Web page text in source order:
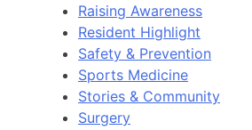
Raising Awareness
Resident Highlight
Safety & Prevention
Sports Medicine
Stories & Community
Surgery